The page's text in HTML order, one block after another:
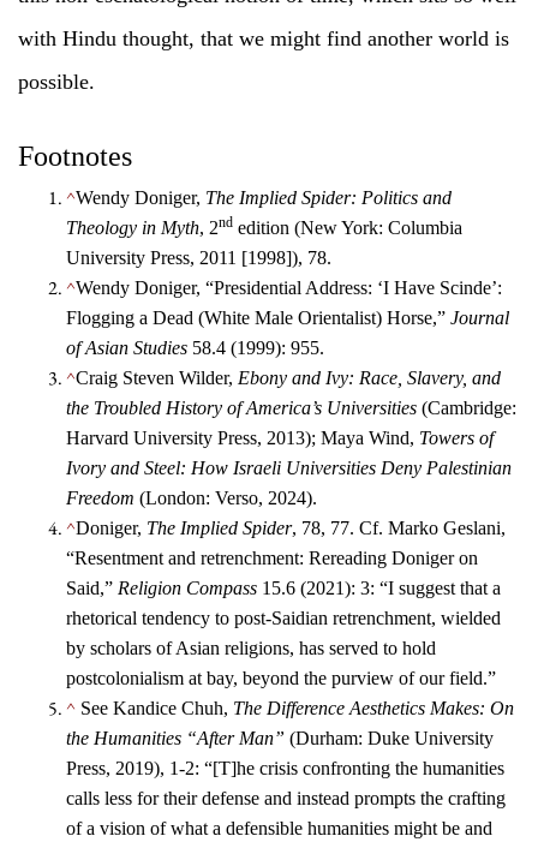
with Hindu thought, that we might find another world is
possible.
Footnotes
^Wendy Doniger, The Implied Spider: Politics and
Theology in Myth, 2nd edition (New York: Columbia
University Press, 2011 [1998]), 78.
^Wendy Doniger, “Presidential Address: ‘I Have Scinde’:
Flogging a Dead (White Male Orientalist) Horse,” Journal
of Asian Studies 58.4 (1999): 955.
^Craig Steven Wilder, Ebony and Ivy: Race, Slavery, and
the Troubled History of America’s Universities (Cambridge:
Harvard University Press, 2013); Maya Wind, Towers of
Ivory and Steel: How Israeli Universities Deny Palestinian
Freedom (London: Verso, 2024).
^Doniger, The Implied Spider, 78, 77. Cf. Marko Geslani,
“Resentment and retrenchment: Rereading Doniger on
Said,” Religion Compass 15.6 (2021): 3: “I suggest that a
rhetorical tendency to post‐Saidian retrenchment, wielded
by scholars of Asian religions, has served to hold
postcolonialism at bay, beyond the purview of our field.”
^ See Kandice Chuh, The Difference Aesthetics Makes: On
the Humanities “After Man” (Durham: Duke University
Press, 2019), 1-2: “[T]he crisis confronting the humanities
calls less for their defense and instead prompts the crafting
of a vision of what a defensible humanities might be and